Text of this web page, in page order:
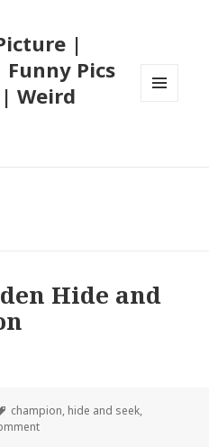
|
Pics
Weird
Hide and
Tags
champion, hide and seek,
on Osama Bin Laden Hide and